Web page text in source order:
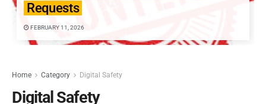
Requests
FEBRUARY 11, 2026
Home Category Digital Safety
Digital Safety